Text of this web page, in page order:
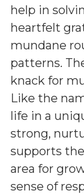
help in
heartfelt
mundane
patterns.
knack for
Like the
life in a
strong,
supports
area for
sense of